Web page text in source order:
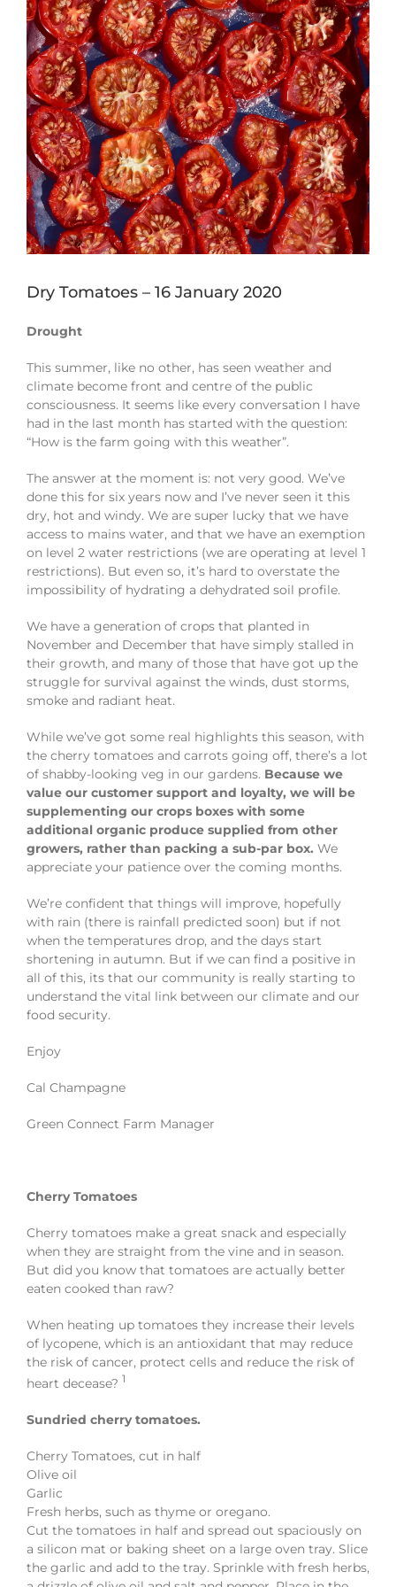
Image
Dry Tomatoes – 16 January 2020
Drought
This summer, like no other, has seen weather and
climate become front and centre of the public
consciousness. It seems like every conversation I have
had in the last month has started with the question:
“How is the farm going with this weather”.
The answer at the moment is: not very good. We’ve
done this for six years now and I’ve never seen it this
dry, hot and windy. We are super lucky that we have
access to mains water, and that we have an exemption
on level 2 water restrictions (we are operating at level 1
restrictions). But even so, it’s hard to overstate the
impossibility of hydrating a dehydrated soil profile.
We have a generation of crops that planted in
November and December that have simply stalled in
their growth, and many of those that have got up the
struggle for survival against the winds, dust storms,
smoke and radiant heat.
While we’ve got some real highlights this season, with
the cherry tomatoes and carrots going off, there’s a lot
of shabby-looking veg in our gardens. Because we
value our customer support and loyalty, we will be
supplementing our crops boxes with some
additional organic produce supplied from other
growers, rather than packing a sub-par box. We
appreciate your patience over the coming months.
We’re confident that things will improve, hopefully
with rain (there is rainfall predicted soon) but if not
when the temperatures drop, and the days start
shortening in autumn. But if we can find a positive in
all of this, its that our community is really starting to
understand the vital link between our climate and our
food security.
Enjoy
Cal Champagne
Green Connect Farm Manager
Cherry Tomatoes
Cherry tomatoes make a great snack and especially
when they are straight from the vine and in season.
But did you know that tomatoes are actually better
eaten cooked than raw?
When heating up tomatoes they increase their levels
of lycopene, which is an antioxidant that may reduce
the risk of cancer, protect cells and reduce the risk of
heart decease? 1
Sundried cherry tomatoes.
Cherry Tomatoes, cut in half
Olive oil
Garlic
Fresh herbs, such as thyme or oregano.
Cut the tomatoes in half and spread out spaciously on
a silicon mat or baking sheet on a large oven tray. Slice
the garlic and add to the tray. Sprinkle with fresh herbs,